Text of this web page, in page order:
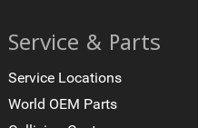
Service & Parts
Service Locations
World OEM Parts